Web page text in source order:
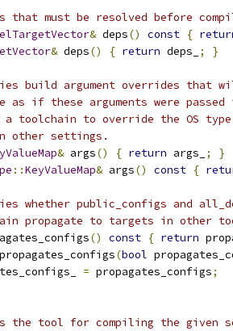
that must be resolved before
& deps() const {
& deps() { return deps_ ; }
build argument overrides that
if these arguments were passed
toolchain to override the OS
other settings.
& args() { return args_ ;
}
::KeyValueMap& args() const {
whether public_configs and
propagate to targets in other
() const { return
(bool
= propagates_configs;
the tool for compiling the given